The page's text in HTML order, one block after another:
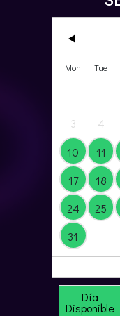
Mon Tue
3
4
10
11
17
18
24
25
31
Día
Disponible